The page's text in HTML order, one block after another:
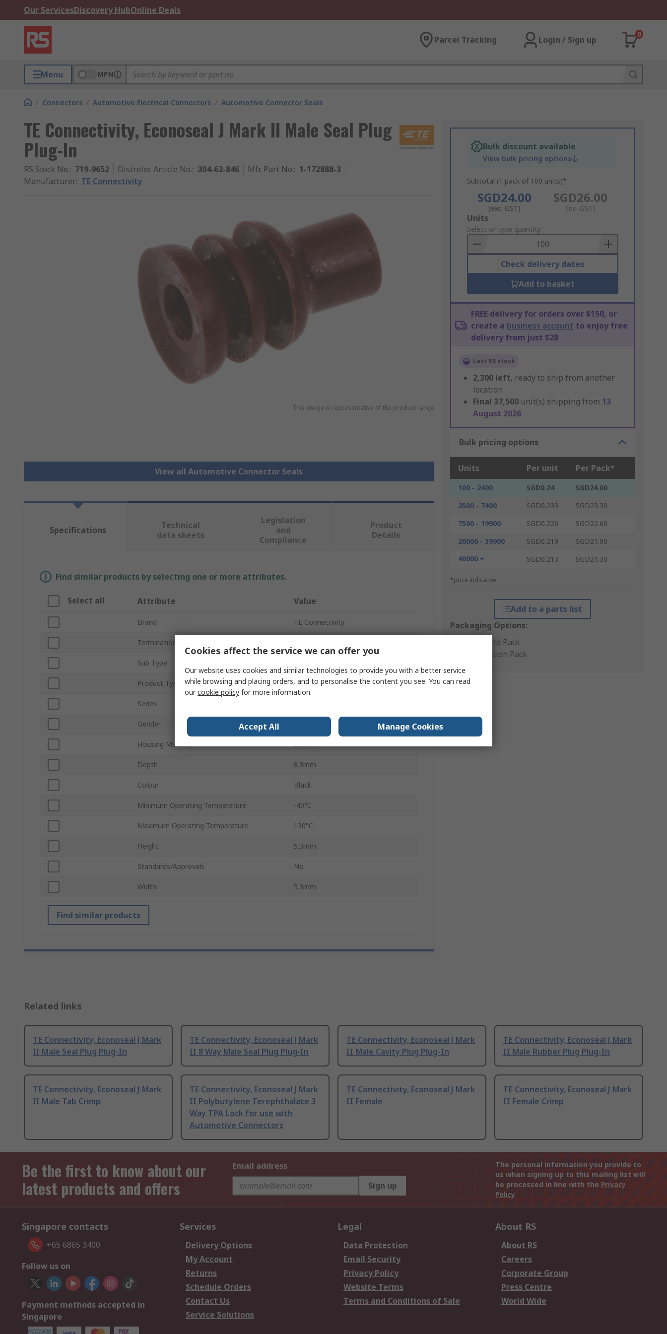
Our ServicesDiscovery HubOnline Deals
Parcel Tracking Login / Sign up
0
Menu MPN
/ Connectors / Automotive Electrical Connectors / Automotive Connector Seals
TE Connectivity, Econoseal J Mark II Male Seal Plug
Plug-In
RS Stock No.: 719-9652 Distrelec Article No.: 304-62-846 Mfr. Part No.: 1-172888-3
Manufacturer: TE Connectivity
This image is representative of the product range
View all Automotive Connector Seals
Bulk discount available
View bulk pricing options
Subtotal (1 pack of 100 units)*
SGD24.00
(exc. GST)
SGD26.00
(inc. GST)
Add
to
Basket
Units
Select or type quantity
Check delivery dates
Add to basket
FREE delivery for orders over $150, or
create a business account to enjoy free
delivery from just $28
Last RS stock
2,300 left, ready to ship from another
location
Final 37,500 unit(s) shipping from 13
August 2026
Bulk pricing options
Units Per unit Per Pack*
100 - 2400 SGD0.24
SGD24.00
2500 - 7400
SGD0.233
SGD23.30
7500 - 19900
SGD0.226
SGD22.60
20000 - 39900
SGD0.219
SGD21.90
40000 +
SGD0.213 SGD21.30
*price indicative
Add to a parts list
Packaging Options:
Standard Pack
Production Pack
Specifications
Technical
data sheets
Legislation
and
Compliance
Product
Details
Find similar products by selecting one or more attributes.
Select all Attribute Value
Brand TE Connectivity
Termination Type
Sub Type
Product Type Automotive Connector Seal
Series
Gender
Housing Material Silicone
Depth 8.3mm
Colour Black
Minimum Operating Temperature -40°C
Maximum Operating Temperature 130°C
Height 5.3mm
Standards/Approvals No
Width 5.3mm
Find similar products
Related links
TE Connectivity, Econoseal J Mark
II Male Seal Plug Plug-In
TE Connectivity, Econoseal J Mark
II 8 Way Male Seal Plug Plug-In
TE Connectivity, Econoseal J Mark
II Male Cavity Plug Plug-In
TE Connectivity, Econoseal J Mark
II Male Rubber Plug Plug-In
TE Connectivity, Econoseal J Mark
II Male Tab Crimp
TE Connectivity, Econoseal J Mark
II Polybutylene Terephthalate 3
Way TPA Lock for use with
Automotive Connectors
TE Connectivity, Econoseal J Mark
II Female
TE Connectivity, Econoseal J Mark
II Female Crimp
Be the first to know about our
latest products and offers
Email address
Sign up
The personal information you provide to
us when signing up to this mailing list will
be processed in line with the Privacy
Policy
Singapore contacts
+65 6865 3400
Follow us on
Payment methods accepted in
Singapore
Services
Delivery Options
My Account
Returns
Schedule Orders
Contact Us
Service Solutions
Legal
Data Protection
Email Security
Privacy Policy
Website Terms
Terms and Conditions of Sale
About RS
About RS
Careers
Corporate Group
Press Centre
World Wide
Cookies affect the service we can offer you
Our website uses cookies and similar technologies to provide you with a better service
while browsing and placing orders, and to personalise the content you see. You can read
ourcookie policy for more information.
Accept All Manage Cookies